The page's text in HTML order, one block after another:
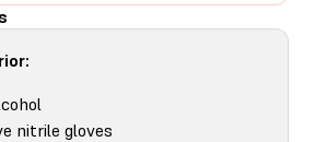
nitrile gloves